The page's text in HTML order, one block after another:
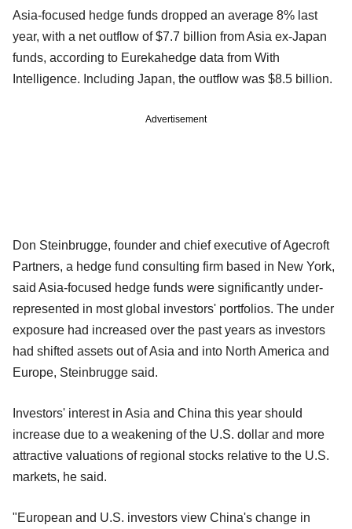
Asia-focused hedge funds dropped an average 8% last
year, with a net outflow of $7.7 billion from Asia ex-Japan
funds, according to Eurekahedge data from With
Intelligence. Including Japan, the outflow was $8.5 billion.
Advertisement
Don Steinbrugge, founder and chief executive of Agecroft
Partners, a hedge fund consulting firm based in New York,
said Asia-focused hedge funds were significantly under-
represented in most global investors' portfolios. The under
exposure had increased over the past years as investors
had shifted assets out of Asia and into North America and
Europe, Steinbrugge said.
Investors' interest in Asia and China this year should
increase due to a weakening of the U.S. dollar and more
attractive valuations of regional stocks relative to the U.S.
markets, he said.
"European and U.S. investors view China's change in